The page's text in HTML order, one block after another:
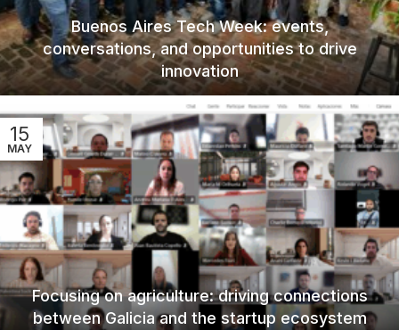
Buenos Aires Tech Week: events,
conversations, and opportunities to drive
innovation
15
MAY
Focusing on agriculture: driving connections
between Galicia and the startup ecosystem